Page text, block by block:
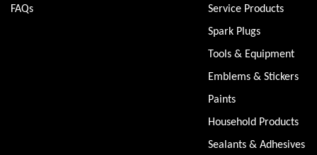
FAQs
Service Products
Spark Plugs
Tools & Equipment
Emblems & Stickers
Paints
Household Products
Sealants & Adhesives